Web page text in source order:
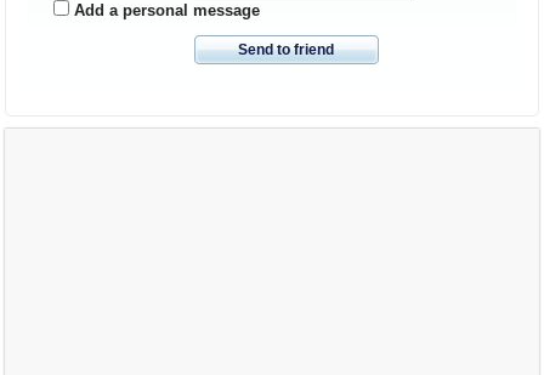
Add a personal message
Send to friend